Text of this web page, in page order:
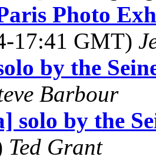
Photo
17:41 GMT)
by the
Barbour
solo by the
Ted Grant